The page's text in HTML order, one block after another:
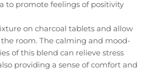
to promote feelings of positivity
on charcoal tablets and allow
room. The calming and mood-
of this blend can relieve stress
providing a sense of comfort and